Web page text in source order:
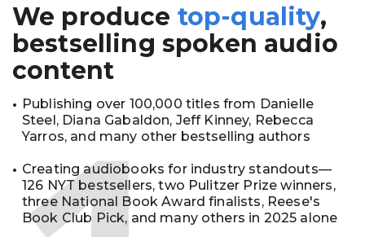
We produce top-quality,
bestselling spoken audio
content
Publishing over 100,000 titles from Danielle
Steel, Diana Gabaldon, Jeff Kinney, Rebecca
Yarros, and many other bestselling authors
Creating audiobooks for industry standouts—
126 NYT bestsellers, two Pulitzer Prize winners,
three National Book Award finalists, Reese's
Book Club Pick, and many others in 2025 alone